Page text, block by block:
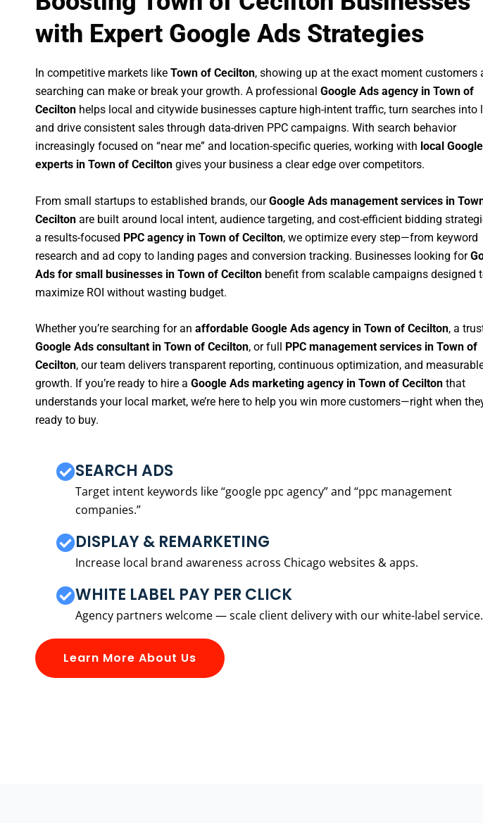
with Expert Google Ads Strategies
In competitive markets like Town of Cecilton, showing up at the exact moment customers
searching can make or break your growth. A professional Google Ads agency in Town of
Cecilton helps local and citywide businesses capture high-intent traffic, turn searches into
and drive consistent sales through data-driven PPC campaigns. With search behavior
increasingly focused on “near me” and location-specific queries, working with local
experts in Town of Cecilton gives your business a clear edge over competitors.
From small startups to established brands, ourGoogle Ads management services in
Cecilton are built around local intent, audience targeting, and cost-efficient bidding
a results-focused PPC agency in Town of Cecilton, we optimize every step—from keyword
research and ad copy to landing pages and conversion tracking. Businesses looking for
Ads for small businesses in Town of Cecilton benefit from scalable campaigns designed
maximize ROI without wasting budget.
Whether you’re searching for an affordable Google Ads agency in Town of Cecilton, a
Google Ads consultant in Town of Cecilton, or full
PPC management services in Town of
Cecilton, our team delivers transparent reporting, continuous optimization, and
growth. If you’re ready to hire a Google Ads marketing agency in Town of Cecilton that
understands your local market, we’re here to help you win more customers—right when
ready to buy.
SEARCH ADS
Target intent keywords like “google ppc agency” and “ppc management
companies.”
DISPLAY & REMARKETING
Increase local brand awareness across Chicago websites & apps.
WHITE LABEL PAY PER CLICK
Agency partners welcome — scale client delivery with our white-label service.
Learn More About Us